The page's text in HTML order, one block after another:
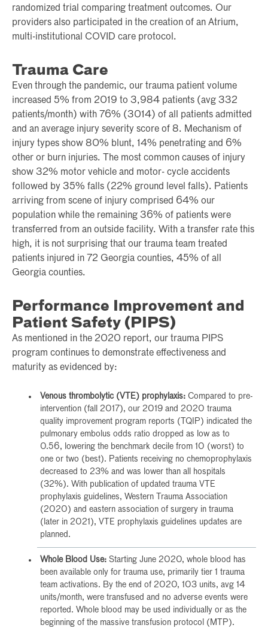
randomized trial comparing treatment outcomes. Our
providers also participated in the creation of an Atrium,
multi-institutional COVID care protocol.
Trauma Care
Even through the pandemic, our trauma patient volume
increased 5% from 2019 to 3,984 patients (avg 332
patients/month) with 76% (3014) of all patients admitted
and an average injury severity score of 8. Mechanism of
injury types show 80% blunt, 14% penetrating and 6%
other or burn injuries. The most common causes of injury
show 32% motor vehicle and motor- cycle accidents
followed by 35% falls (22% ground level falls). Patients
arriving from scene of injury comprised 64% our
population while the remaining 36% of patients were
transferred from an outside facility. With a transfer rate this
high, it is not surprising that our trauma team treated
patients injured in 72 Georgia counties, 45% of all
Georgia counties.
Performance Improvement and
Patient Safety (PIPS)
As mentioned in the 2020 report, our trauma PIPS
program continues to demonstrate effectiveness and
maturity as evidenced by:
Venous thrombolytic (VTE) prophylaxis: Compared to pre-
intervention (fall 2017), our 2019 and 2020 trauma
quality improvement program reports (TQIP) indicated the
pulmonary embolus odds ratio dropped as low as to
0.56, lowering the benchmark decile from 10 (worst) to
one or two (best). Patients receiving no chemoprophylaxis
decreased to 23% and was lower than all hospitals
(32%). With publication of updated trauma VTE
prophylaxis guidelines, Western Trauma Association
(2020) and eastern association of surgery in trauma
(later in 2021), VTE prophylaxis guidelines updates are
planned.
Whole Blood Use: Starting June 2020, whole blood has
been available only for trauma use, primarily tier 1 trauma
team activations. By the end of 2020, 103 units, avg 14
units/month, were transfused and no adverse events were
reported. Whole blood may be used individually or as the
beginning of the massive transfusion protocol (MTP).